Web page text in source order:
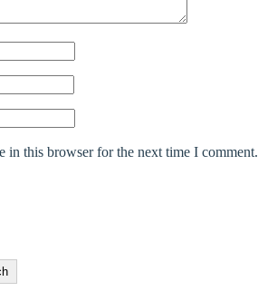
in this browser for the next time I comment.